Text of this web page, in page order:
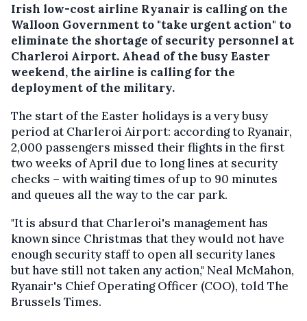
Irish low-cost airline Ryanair is calling on the
Walloon Government to "take urgent action" to
eliminate the shortage of security personnel at
Charleroi Airport. Ahead of the busy Easter
weekend, the airline is calling for the
deployment of the military.
The start of the Easter holidays is a very busy
period at Charleroi Airport: according to Ryanair,
2,000 passengers missed their flights in the first
two weeks of April due to long lines at security
checks – with waiting times of up to 90 minutes
and queues all the way to the car park.
"It is absurd that Charleroi's management has
known since Christmas that they would not have
enough security staff to open all security lanes
but have still not taken any action," Neal McMahon,
Ryanair's Chief Operating Officer (COO), told The
Brussels Times.